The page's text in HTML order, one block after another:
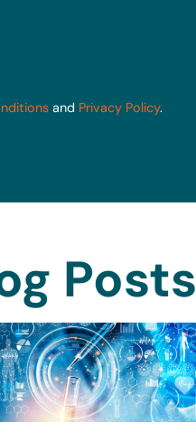
and Privacy Policy.
Posts